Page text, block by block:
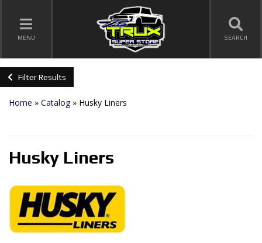
TOGGLE NAVIGATION
MENU SEARCH
Filter Results
Home » Catalog » Husky Liners
Husky Liners